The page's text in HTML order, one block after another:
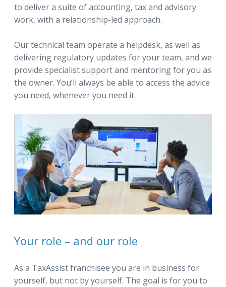
to deliver a suite of accounting, tax and advisory
work, with a relationship-led approach.
Our technical team operate a helpdesk, as well as
delivering regulatory updates for your team, and we
provide specialist support and mentoring for you as
the owner. You’ll always be able to access the advice
you need, whenever you need it.
Your role – and our role
As a TaxAssist franchisee you are in business for
yourself, but not by yourself. The goal is for you to